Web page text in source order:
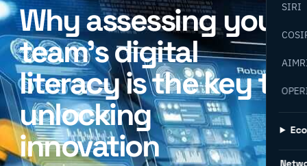
SIRI
Why assessing your
team’s digital
literacy is the key to
unlocking
innovation